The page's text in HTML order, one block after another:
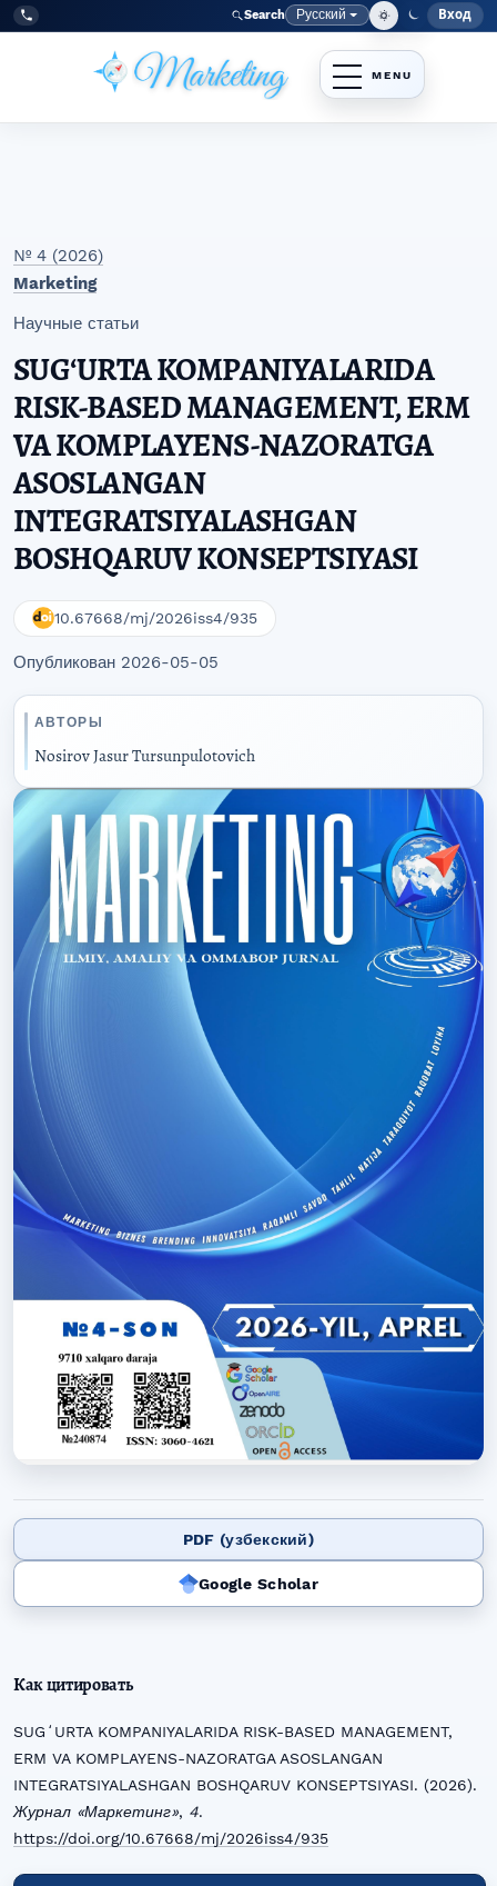
Перейти к главному меню навигации
Перейти к основному контенту
Перейти к нижнему колонтитулу сайта
Tel:
+998977838464 Search Язык
Русский Меню
Вход
№ 4 (2026)
Marketing
Научные статьи
SUGʻURTA KOMPANIYALARIDA
RISK-BASED MANAGEMENT, ERM
VA KOMPLAYENS-NAZORATGA
ASOSLANGAN
INTEGRATSIYALASHGAN
BOSHQARUV KONSEPTSIYASI
10.67668/mj/2026iss4/935
Опубликован 2026-05-05
АВТОРЫ
Nosirov Jasur Tursunpulotovich
PDF (узбекский)
Google Scholar
Как цитировать
SUGʻURTA KOMPANIYALARIDA RISK-BASED MANAGEMENT,
ERM VA KOMPLAYENS-NAZORATGA ASOSLANGAN
INTEGRATSIYALASHGAN BOSHQARUV KONSEPTSIYASI. (2026).
Журнал «Маркетинг», 4.
https://doi.org/10.67668/mj/2026iss4/935